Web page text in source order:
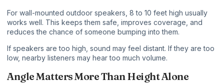
For wall-mounted outdoor speakers, 8 to 10 feet high usually
works well. This keeps them safe, improves coverage, and
reduces the chance of someone bumping into them.
If speakers are too high, sound may feel distant. If they are too
low, nearby listeners may hear too much volume.
Angle Matters More Than Height Alone